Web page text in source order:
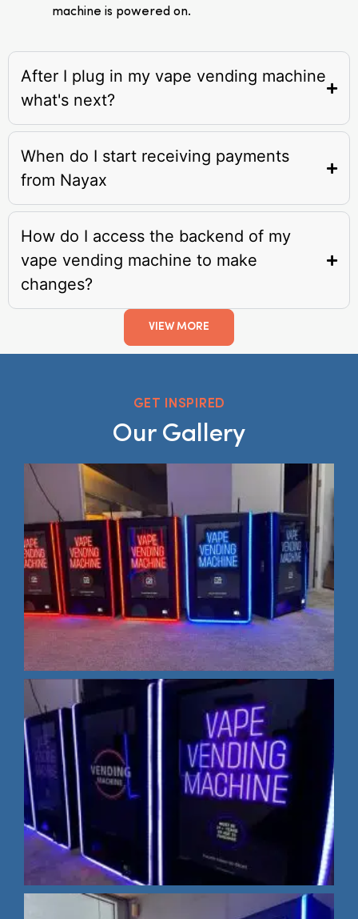
machine is powered on.
After I plug in my vape vending machine
what's next?
When do I start receiving payments
from Nayax
How do I access the backend of my
vape vending machine to make
changes?
VIEW MORE
GET INSPIRED
Our Gallery